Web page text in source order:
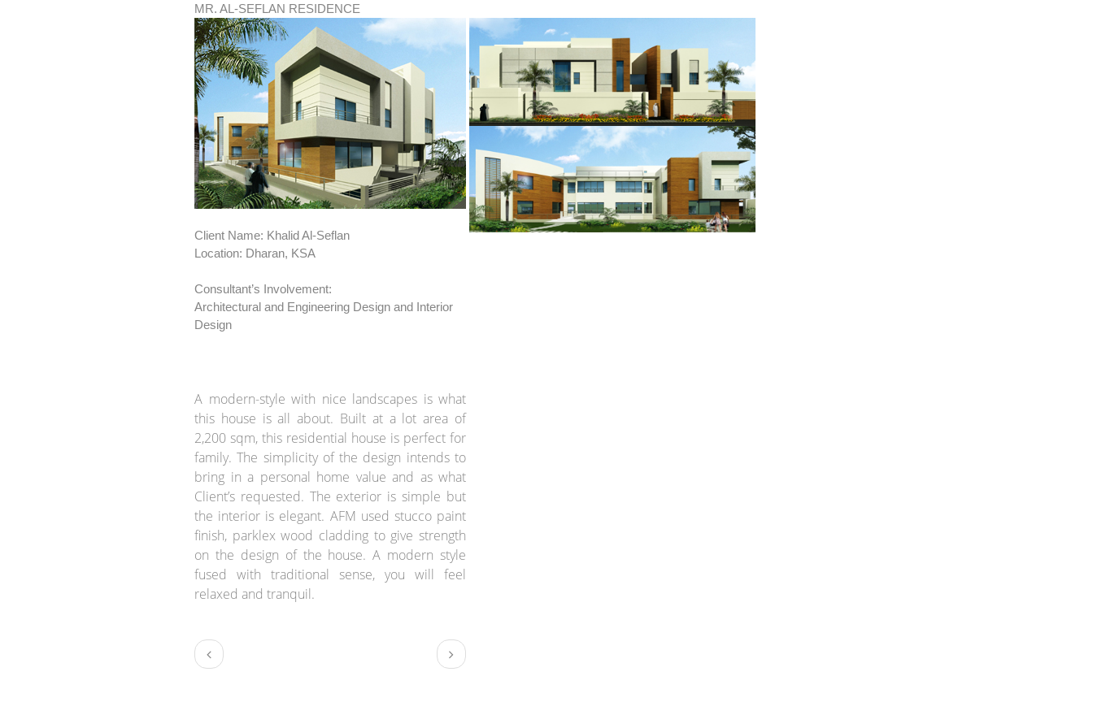
MR. AL-SEFLAN RESIDENCE
Client Name: Khalid Al-Seflan
Location: Dharan, KSA
Consultant’s Involvement:
Architectural and Engineering Design and Interior
Design
A modern-style with nice landscapes is what
this house is all about. Built at a lot area of
2,200 sqm, this residential house is perfect for
family. The simplicity of the design intends to
bring in a personal home value and as what
Client’s requested. The exterior is simple but
the interior is elegant. AFM used stucco paint
finish, parklex wood cladding to give strength
on the design of the house. A modern style
fused with traditional sense, you will feel
relaxed and tranquil.